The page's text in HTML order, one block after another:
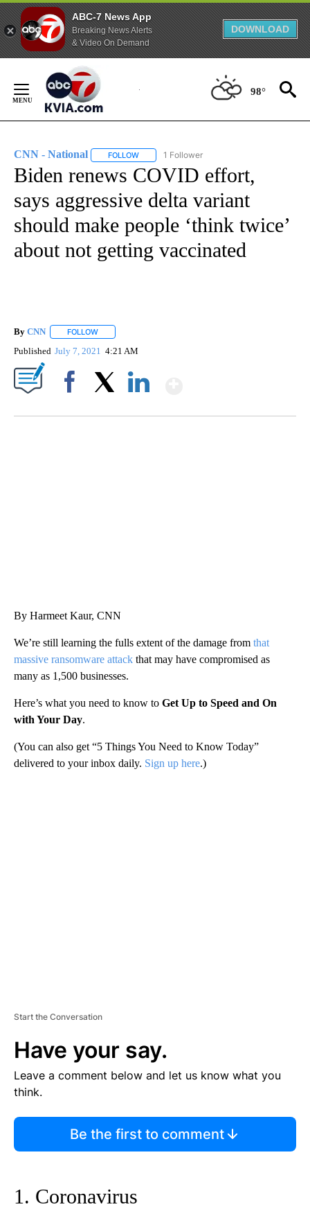
ABC-7 News App
Breaking News Alerts
& Video On Demand
DOWNLOAD
Content
98°
CNN - National FOLLOW FOLLOW "CNN - NATIONAL" TO RECEIVE
1 Follower
Biden renews COVID effort,
says aggressive delta variant
should make people ‘think twice’
about not getting vaccinated
By CNN FOLLOW
Published July 7, 2021 4:21 AM
By Harmeet Kaur, CNN
We’re still learning the fulls extent of the damage from that
massive ransomware attack that may have compromised as
many as 1,500 businesses.
Here’s what you need to know to Get Up to Speed and On
with Your Day.
(You can also get “5 Things You Need to Know Today”
delivered to your inbox daily. Sign up here.)
Start the Conversation
Have your say.
Leave a comment below and let us know what you
think.
Be the first to comment
1. Coronavirus